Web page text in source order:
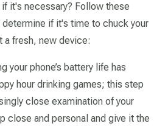
it's necessary? Follow these
if it's time to chuck your
a fresh, new device:
your phone’s battery life has
hour drinking games; this step
close examination of your
close and personal and give it the